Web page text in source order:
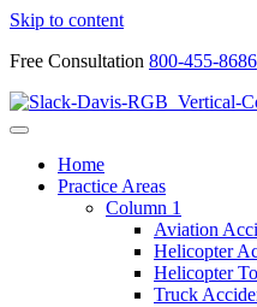
Skip to content
Free Consultation 800-455-8686
Home
Practice Areas
Column 1
Aviation
Helicopter
Helicopter
Truck